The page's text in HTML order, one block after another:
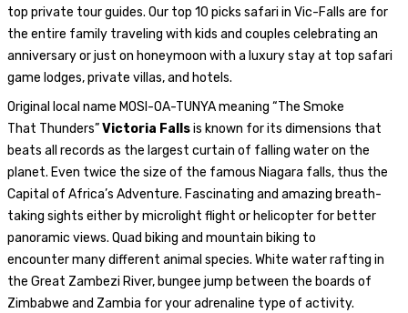
top private tour guides. Our top 10 picks safari in Vic-Falls are for
the entire family traveling with kids and couples celebrating an
anniversary or just on honeymoon with a luxury stay at top safari
game lodges, private villas, and hotels.
Original local name MOSI-OA-TUNYAmeaning “The Smoke
That Thunders”Victoria Fallsis known for its dimensions that
beats all records as the largest curtain of falling water on the
planet. Even twice the size of the famous Niagara falls, thus the
Capital of Africa’s Adventure. Fascinating and amazing breath-
taking sights either by microlight flight or helicopter for better
panoramic views. Quad biking and mountain biking to
encountermany different animal species. White water rafting in
the Great Zambezi River, bungee jump between the boards of
Zimbabwe and Zambia for your adrenaline type of activity.